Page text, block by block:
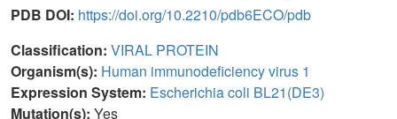
PDB DOI: https://doi.org/10.2210/pdb6ECO/pdb
Classification: VIRAL PROTEIN
Organism(s): Human immunodeficiency virus 1
Expression System: Escherichia coli BL21(DE3)
Mutation(s): Yes